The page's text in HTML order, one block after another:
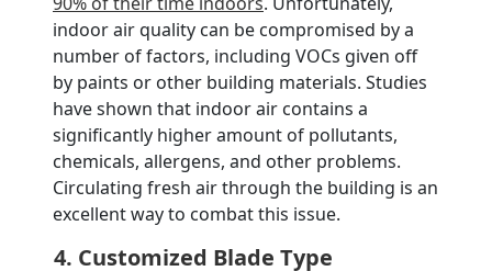
indoor air quality can be compromised by a
number of factors, including VOCs given off
by paints or other building materials. Studies
have shown that indoor air contains a
significantly higher amount of pollutants,
chemicals, allergens, and other problems.
Circulating fresh air through the building is an
excellent way to combat this issue.
4. Customized Blade Type